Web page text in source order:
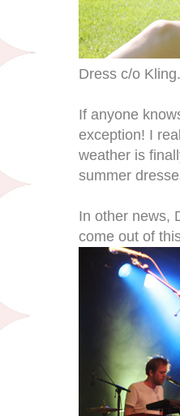
Dress c/o Kling.
If anyone
exception! I
weather is
summer
In other news,
come out of